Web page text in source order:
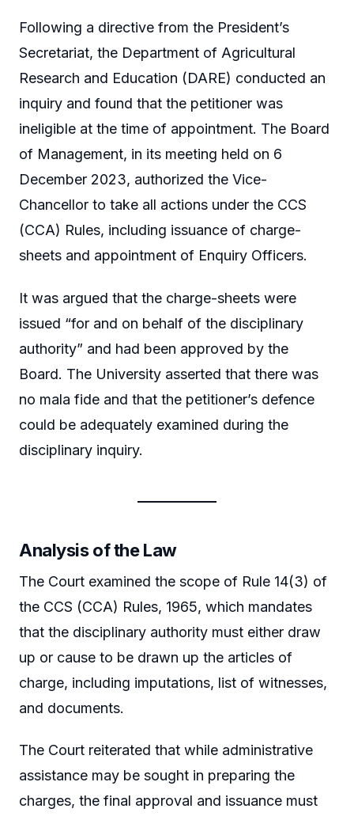
Following a directive from the President’s
Secretariat, the Department of Agricultural
Research and Education (DARE) conducted an
inquiry and found that the petitioner was
ineligible at the time of appointment. The Board
of Management, in its meeting held on 6
December 2023, authorized the Vice-
Chancellor to take all actions under the CCS
(CCA) Rules, including issuance of charge-
sheets and appointment of Enquiry Officers.
It was argued that the charge-sheets were
issued “for and on behalf of the disciplinary
authority” and had been approved by the
Board. The University asserted that there was
no mala fide and that the petitioner’s defence
could be adequately examined during the
disciplinary inquiry.
Analysis of the Law
The Court examined the scope of Rule 14(3) of
the CCS (CCA) Rules, 1965, which mandates
that the disciplinary authority must either draw
up or cause to be drawn up the articles of
charge, including imputations, list of witnesses,
and documents.
The Court reiterated that while administrative
assistance may be sought in preparing the
charges, the final approval and issuance must